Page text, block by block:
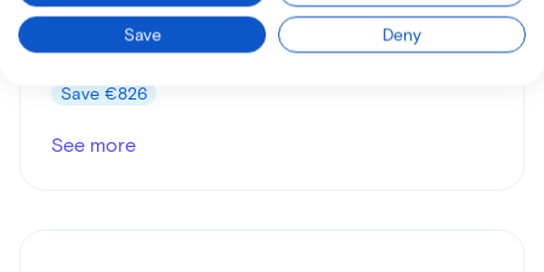
Save €826
See more
Save Deny